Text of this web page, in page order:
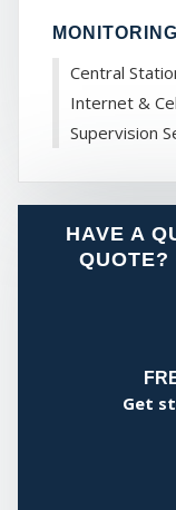
Central
Internet &
Supervision
HAVE A
QUOTE?
Get